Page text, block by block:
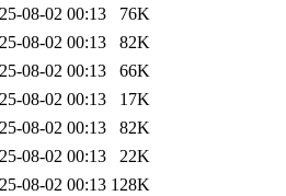
08-02 00:13
76K
08-02 00:13
82K
08-02 00:13
66K
08-02 00:13
17K
08-02 00:13
82K
08-02 00:13
22K
08-02 00:13 128K